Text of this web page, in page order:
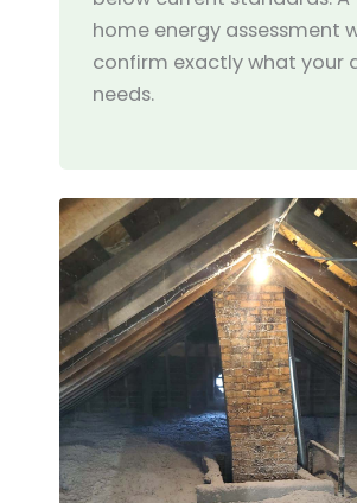
home energy assessment
confirm exactly what your
needs.